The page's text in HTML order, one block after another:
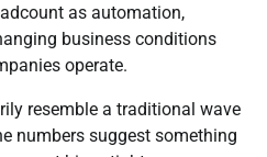
as automation,
business conditions
operate.
resemble a traditional wave
numbers suggest something